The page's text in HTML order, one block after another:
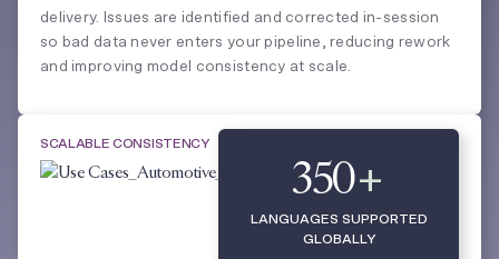
delivery. Issues are identified and corrected in-session
so bad data never enters your pipeline, reducing rework
and improving model consistency at scale.
SCALABLE CONSISTENCY
350+
LANGUAGES SUPPORTED
GLOBALLY